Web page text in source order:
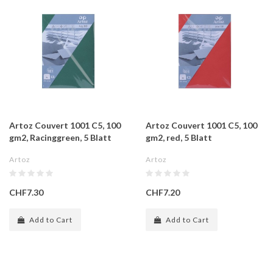
Artoz Couvert 1001 C5, 100
gm2, Racinggreen, 5 Blatt
Artoz
CHF7.30
Add to Cart
Artoz Couvert 1001 C5, 100
gm2, red, 5 Blatt
Artoz
CHF7.20
Add to Cart